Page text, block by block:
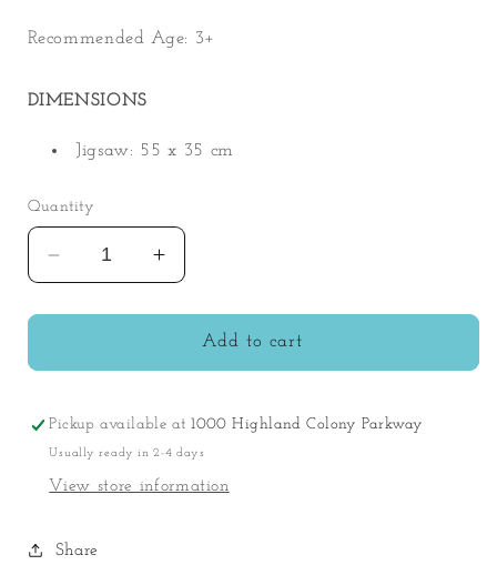
Recommended Age: 3+
DIMENSIONS
Jigsaw: 55 x 35 cm
Quantity
Decrease
quantity
for
Spellbound
Shaped
Puzzle
Increase
quantity
for
80pc
Spellbound
Shaped
Puzzle
Add to cart
Pickup available at1000 Highland Colony Parkway
Usually ready in 2-4 days
View store information
Share